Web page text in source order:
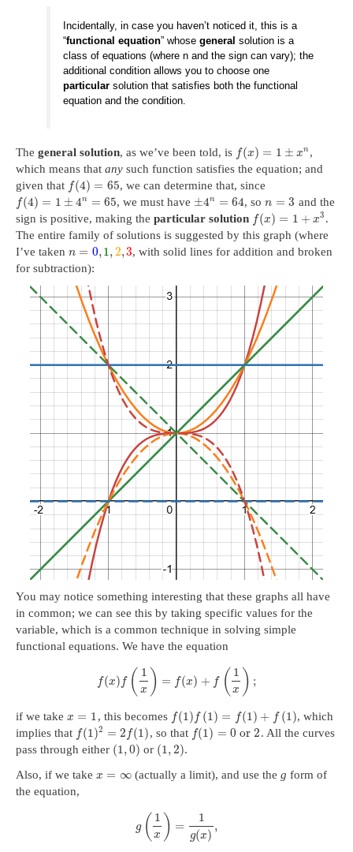
Incidentally, in case you haven’t noticed it, this is a
“functional equation” whosegeneral solution is a
class of equations (where n and the sign can vary); the
additional condition allows you to choose one
particular solution that satisfies both the functional
equation and the condition.
The general solution, as we’ve been told, is f(x) = 1 ± xn ,
which means that any such function satisfies the equation; and
given that f(4) = 65, we can determine that, since
f(4) = 1 ± 4n = 65, we must have ±4n = 64, son = 3 and the
sign is positive, making the particular solution f(x) = 1 + x3 .
The entire family of solutions is suggested by this graph (where
I’ve taken n = 0,1,2,3, with solid lines for addition and broken
for subtraction):
You may notice something interesting that these graphs all have
in common; we can see this by taking specific values for the
variable, which is a common technique in solving simple
functional equations. We have the equation
f(x) f ( 1
x ) = f(x) + f ( 1
x ) ;
if we take x = 1, this becomes f(1) f (1) = f(1) + f (1), which
implies that f(1)2 = 2 f(1), so that f(1) = 0 or2. All the curves
pass through either (1,0) or (1,2).
Also, if we take x = ∞ (actually a limit), and use theg form of
the equation,
g ( 1
x ) =
1
g(x)
,